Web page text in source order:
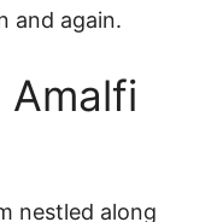
and again.
Amalfi
nestled along